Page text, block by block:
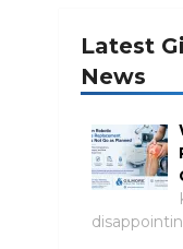
Latest
News